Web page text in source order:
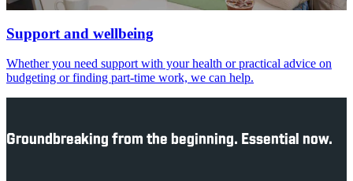
Support and wellbeing
Whether you need support with your health or practical advice on
budgeting or finding part-time work, we can help.
Groundbreaking from the beginning. Essential now.